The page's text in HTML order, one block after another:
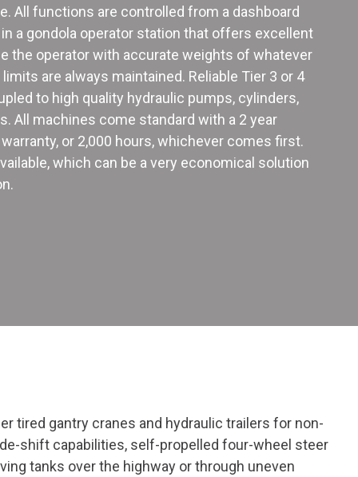
All functions are controlled from a dashboard
a gondola operator station that offers excellent
the operator with accurate weights of whatever
are always maintained. Reliable Tier 3 or 4
to high quality hydraulic pumps, cylinders,
All machines come standard with a 2 year
or 2,000 hours, whichever comes first.
which can be a very economical solution
tired gantry cranes and hydraulic trailers for non-
shift capabilities, self-propelled four-wheel steer
tanks over the highway or through uneven